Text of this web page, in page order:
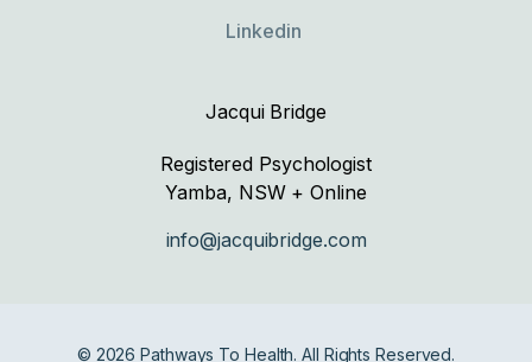
Linkedin
Jacqui Bridge
Registered Psychologist
Yamba, NSW + Online
info@jacquibridge.com
© 2026 Pathways To Health. All Rights Reserved.